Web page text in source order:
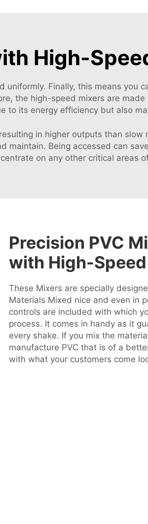
High-
Finally, this means you
the high-speed mixers are
its energy efficiency but also
in higher outputs than
maintain. Being accessed can
on any other critical areas
Precision PVC
with High-
These Mixers are specially
Materials Mixed nice and even in
controls are included with which
process. It comes in handy as it
every shake. If you mix the
manufacture PVC that is of a
with what your customers come